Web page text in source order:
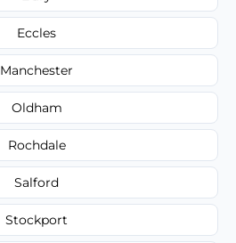
Eccles
Manchester
Oldham
Rochdale
Salford
Stockport